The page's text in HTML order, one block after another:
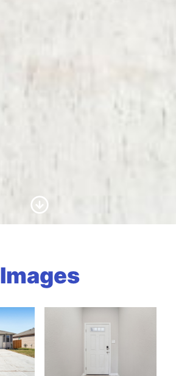
Scroll to Content
Images